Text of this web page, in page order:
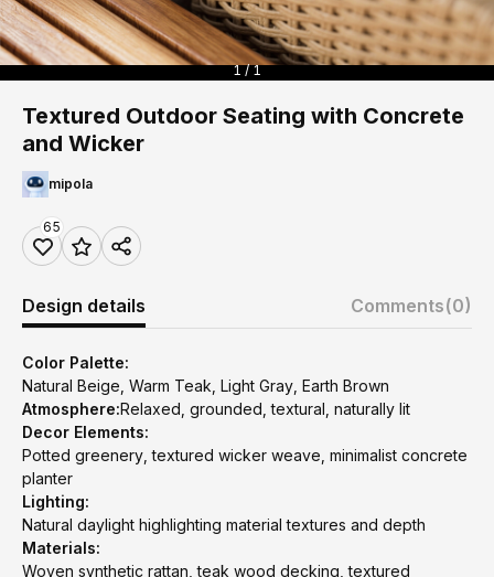
1 / 1
Textured Outdoor Seating with Concrete
and Wicker
mipola
65
Design details Comments(0)
Color Palette:
Natural Beige, Warm Teak, Light Gray, Earth Brown
Atmosphere:Relaxed, grounded, textural, naturally lit
Decor Elements:
Potted greenery, textured wicker weave, minimalist concrete
planter
Lighting:
Natural daylight highlighting material textures and depth
Materials:
Woven synthetic rattan, teak wood decking, textured